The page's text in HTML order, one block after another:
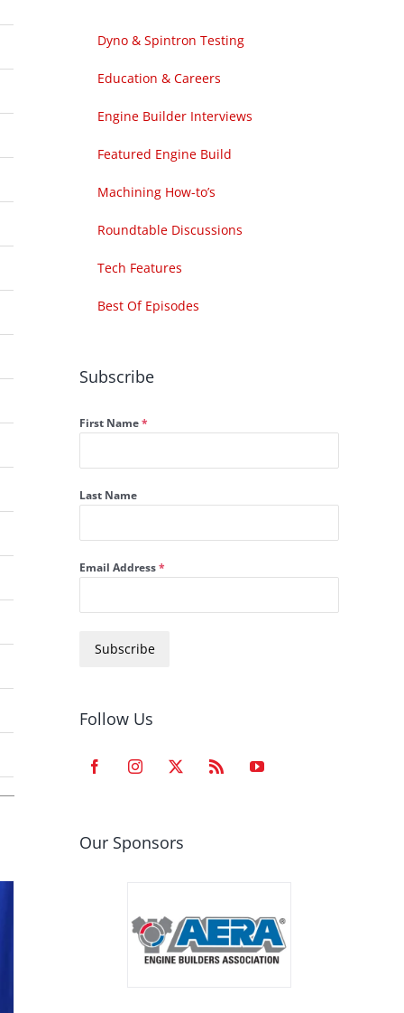
Dyno & Spintron Testing
Education & Careers
Engine Builder Interviews
Featured Engine Build
Machining How-to’s
Roundtable Discussions
Tech Features
Best Of Episodes
Subscribe
First Name*
Last Name
Email Address*
Subscribe
Follow Us
Our Sponsors